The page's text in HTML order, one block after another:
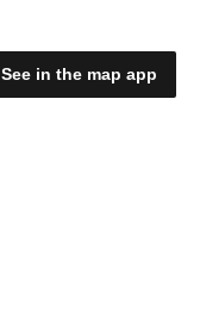
See in the map app